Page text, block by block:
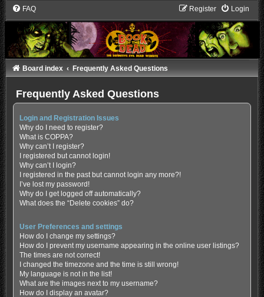
FAQ Login
Register
Board index Frequently Asked Questions
Frequently Asked Questions
Login and Registration Issues
Why do I need to register?
What is COPPA?
Why can’t I register?
I registered but cannot login!
Why can’t I login?
I registered in the past but cannot login any more?!
I’ve lost my password!
Why do I get logged off automatically?
What does the “Delete cookies” do?
User Preferences and settings
How do I change my settings?
How do I prevent my username appearing in the online user listings?
The times are not correct!
I changed the timezone and the time is still wrong!
My language is not in the list!
What are the images next to my username?
How do I display an avatar?